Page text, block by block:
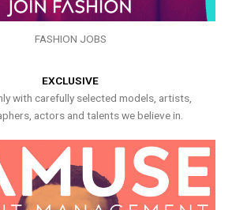
FASHION JOBS
EXCLUSIVE
with carefully selected models, artists,
actors and talents we believe in.